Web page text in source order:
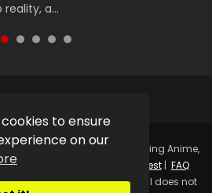
to ensure
on our
a...
Tang Sect m...
Seas...
灵笼...
OfficialWatch Online Streaming Anime,
For Free.
Request| FAQ
Disclaimer: Kurina Official does not